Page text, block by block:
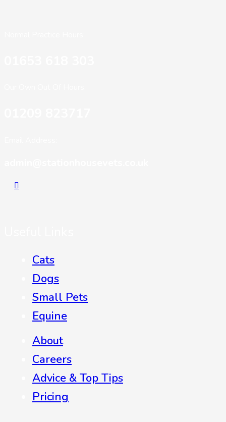
Cats
Dogs
Small Pets
Equine
About
Careers
Advice & Top Tips
Pricing